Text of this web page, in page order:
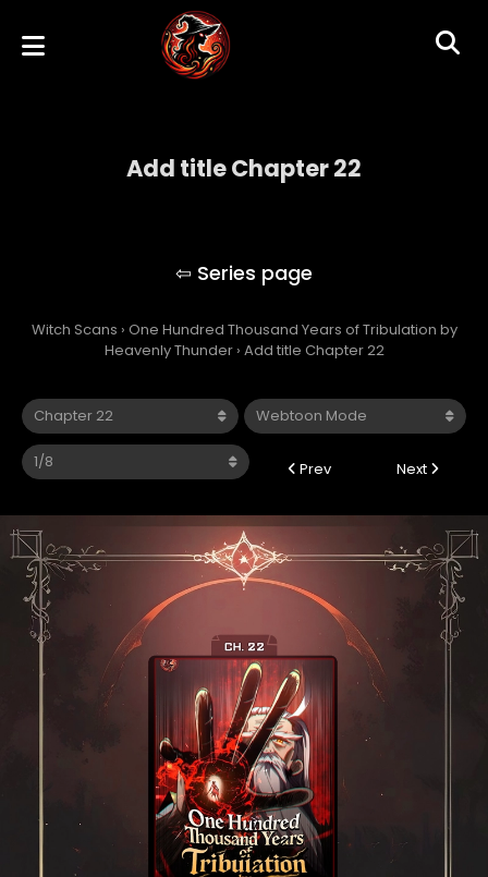
Add title Chapter 22
Witch Scans › One Hundred Thousand Years of Tribulation by
Heavenly Thunder › Add title Chapter 22
Prev Next